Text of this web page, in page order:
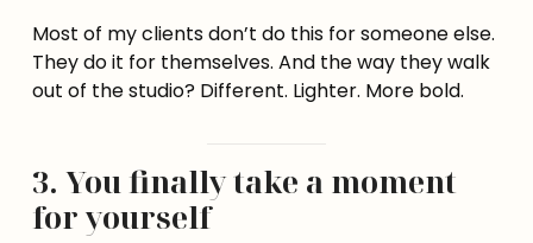
Most of my clients don’t do this for someone else.
They do it for themselves. And the way they walk
out of the studio? Different. Lighter. More bold.
3. You finally take a moment
for yourself